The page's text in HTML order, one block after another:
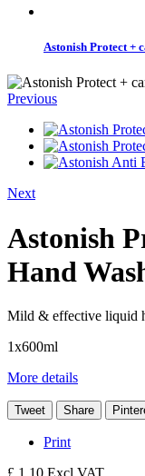
Astonish Protect +
Previous
Next
Astonish
Hand
Mild & effective liquid
1x600ml
More details
Tweet Share
Print
£ 1.10 Excl VAT